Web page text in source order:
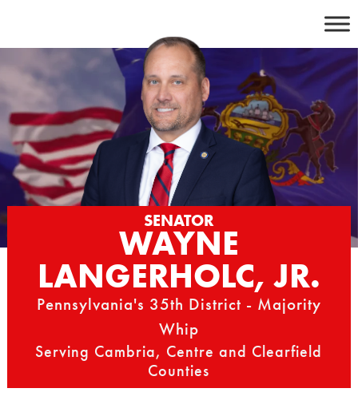
content
SENATOR
WAYNE
LANGERHOLC, JR.
Pennsylvania's 35th District - Majority
Whip
Serving Cambria, Centre and Clearfield
Counties